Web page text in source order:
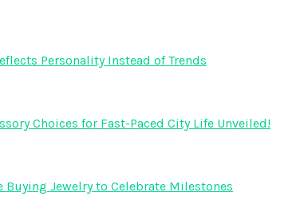
Personality Instead of Trends
Choices for Fast-Paced City Life Unveiled!
Buying Jewelry to Celebrate Milestones